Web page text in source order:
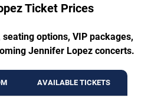
Ticket Prices
options, VIP packages,
Jennifer Lopez concerts.
AVAILABLE TICKETS